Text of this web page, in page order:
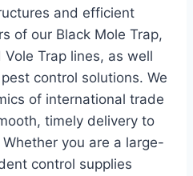
and efficient
of our Black Mole Trap,
Trap lines, as well
control solutions. We
of international trade
timely delivery to
you are a large-
control supplies